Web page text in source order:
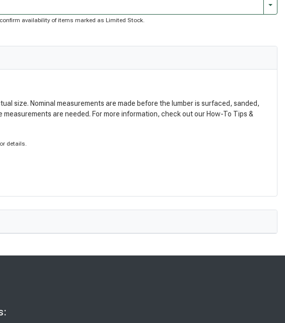
availability of items marked as Limited Stock.
size. Nominal measurements are made before the lumber is surfaced, sanded,
are needed. For more information, check out our How-To Tips &
details.